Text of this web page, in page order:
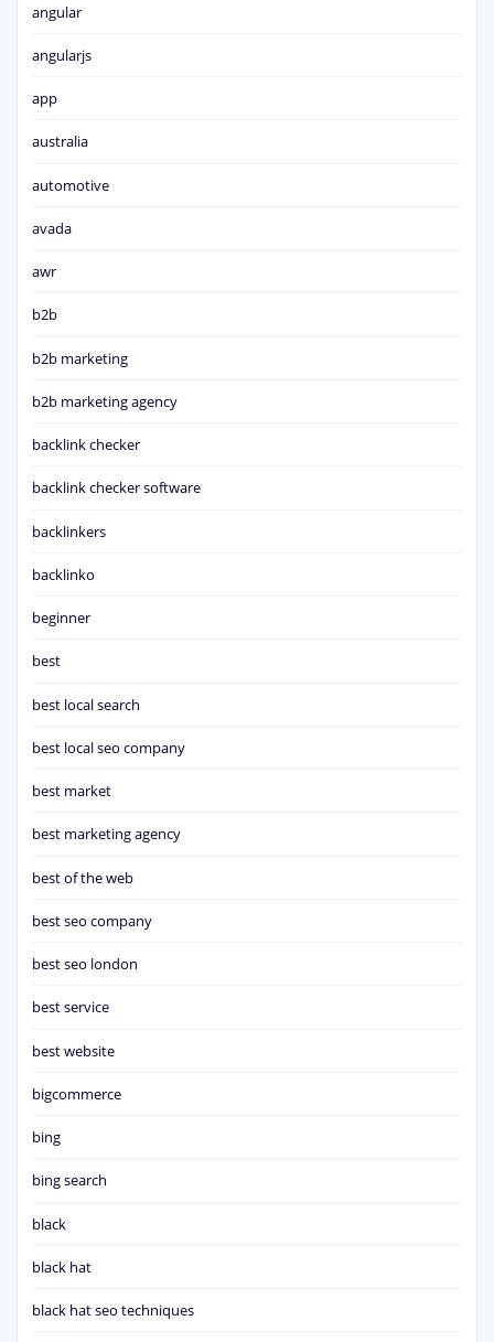
angular
angularjs
app
australia
automotive
avada
awr
b2b
b2b marketing
b2b marketing agency
backlink checker
backlink checker software
backlinkers
backlinko
beginner
best
best local search
best local seo company
best market
best marketing agency
best of the web
best seo company
best seo london
best service
best website
bigcommerce
bing
bing search
black
black hat
black hat seo techniques